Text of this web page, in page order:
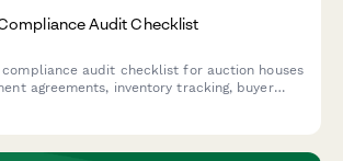
Audit Checklist
compliance audit checklist for auction houses
agreements, inventory tracking, buyer